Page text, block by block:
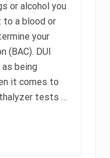
or alcohol you
to a blood or
your
(BAC). DUI
being
it comes to
tests …